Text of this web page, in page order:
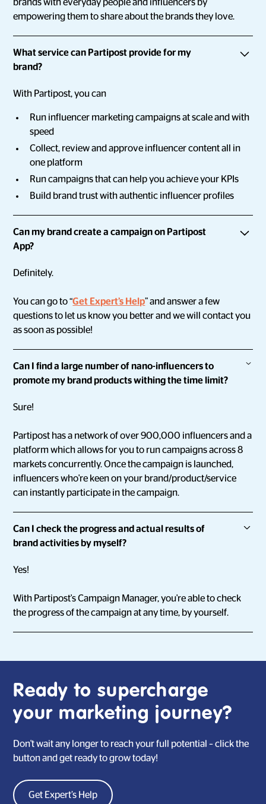
brands with everyday people and influencers by
empowering them to share about the brands they love.
What service can Partipost provide for my
brand?
With Partipost, you can
Run influencer marketing campaigns at scale and with
speed
Collect, review and approve influencer content all in
one platform
Run campaigns that can help you achieve your KPIs
Build brand trust with authentic influencer profiles
Can my brand create a campaign on Partipost
App?
Definitely.
You can go to “Get Expert’s Help” and answer a few
questions to let us know you better and we will contact you
as soon as possible!
Can I find a large number of nano-influencers to
promote my brand products withing the time limit?
Sure!
Partipost has a network of over 900,000 influencers and a
platform which allows for you to run campaigns across 8
markets concurrently. Once the campaign is launched,
influencers who're keen on your brand/product/service
can instantly participate in the campaign.
Can I check the progress and actual results of
brand activities by myself?
Yes!
With Partipost's Campaign Manager, you're able to check
the progress of the campaign at any time, by yourself.
Ready to supercharge
your marketing journey?
Don't wait any longer to reach your full potential – click the
button and get ready to grow today!
Get Expert’s Help